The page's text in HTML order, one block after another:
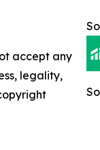
accept any
legality,